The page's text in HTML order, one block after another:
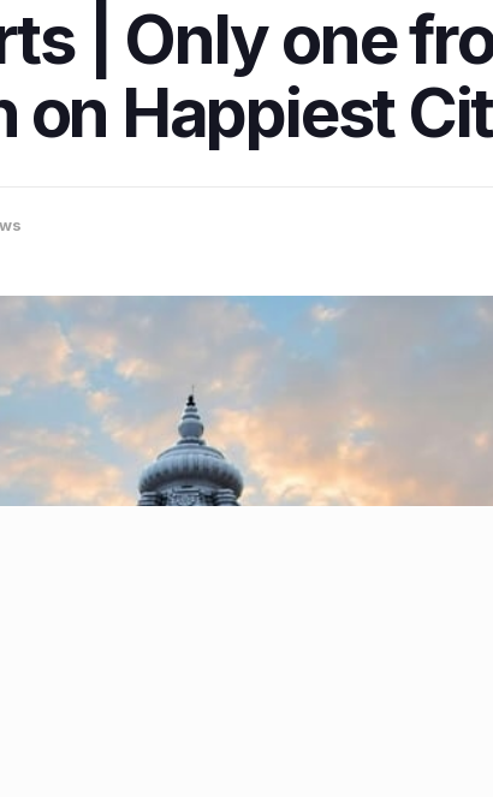
| Only one
on Happiest